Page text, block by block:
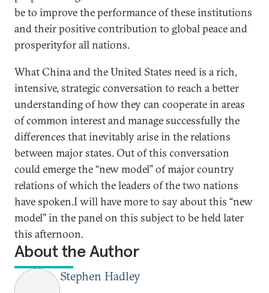
be to improve the performance of these institutions
and their positive contribution to global peace and
prosperityfor all nations.
What China and the United States need is a rich,
intensive, strategic conversation to reach a better
understanding of how they can cooperate in areas
of common interest and manage successfully the
differences that inevitably arise in the relations
between major states. Out of this conversation
could emerge the “new model” of major country
relations of which the leaders of the two nations
have spoken.I will have more to say about this “new
model” in the panel on this subject to be held later
this afternoon.
About the Author
Stephen Hadley